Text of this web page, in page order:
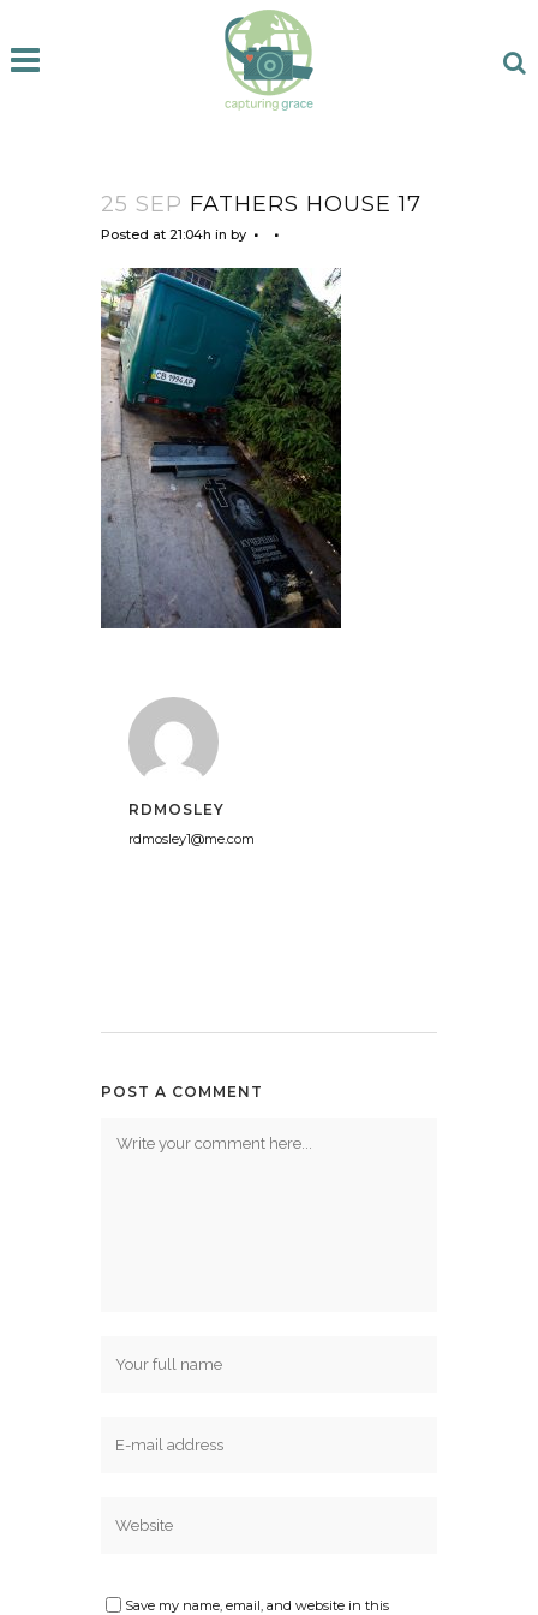
25 SEP FATHERS HOUSE 17
Posted at 21:04h in by
RDMOSLEY
rdmosley1@me.com
POST A COMMENT
Save my name, email, and website in this